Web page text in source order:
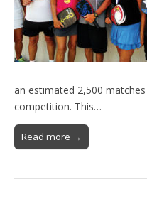
an estimated 2,500
competition. This…
Read more →